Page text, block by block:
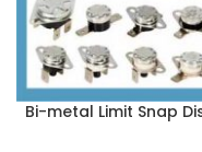
Bi-metal Limit Snap